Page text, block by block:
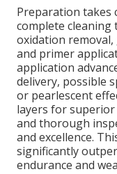
Preparation takes
complete
oxidation
and primer
application
delivery, possible
or pearlescent
layers for
and thorough
and excellence.
significantly
endurance and